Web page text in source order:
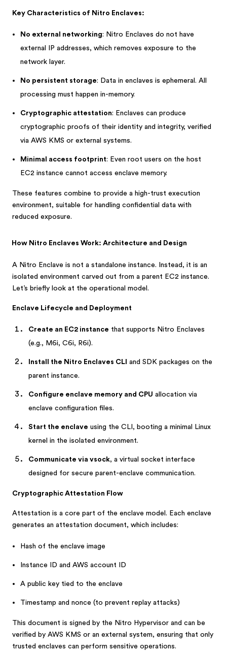
Key Characteristics of Nitro Enclaves:
No external networking: Nitro Enclaves do not have
external IP addresses, which removes exposure to the
network layer.
No persistent storage: Data in enclaves is ephemeral. All
processing must happen in-memory.
Cryptographic attestation: Enclaves can produce
cryptographic proofs of their identity and integrity, verified
via AWS KMS or external systems.
Minimal access footprint: Even root users on the host
EC2 instance cannot access enclave memory.
These features combine to provide a high-trust execution
environment, suitable for handling confidential data with
reduced exposure.
How Nitro Enclaves Work: Architecture and Design
A Nitro Enclave is not a standalone instance. Instead, it is an
isolated environment carved out from a parent EC2 instance.
Let’s briefly look at the operational model.
Enclave Lifecycle and Deployment
Create an EC2 instance that supports Nitro Enclaves
(e.g., M6i, C6i, R6i).
Install the Nitro Enclaves CLI and SDK packages on the
parent instance.
Configure enclave memory and CPU allocation via
enclave configuration files.
Start the enclave using the CLI, booting a minimal Linux
kernel in the isolated environment.
Communicate via vsock, a virtual socket interface
designed for secure parent-enclave communication.
Cryptographic Attestation Flow
Attestation is a core part of the enclave model. Each enclave
generates an attestation document, which includes:
Hash of the enclave image
Instance ID and AWS account ID
A public key tied to the enclave
Timestamp and nonce (to prevent replay attacks)
This document is signed by the Nitro Hypervisor and can be
verified by AWS KMS or an external system, ensuring that only
trusted enclaves can perform sensitive operations.